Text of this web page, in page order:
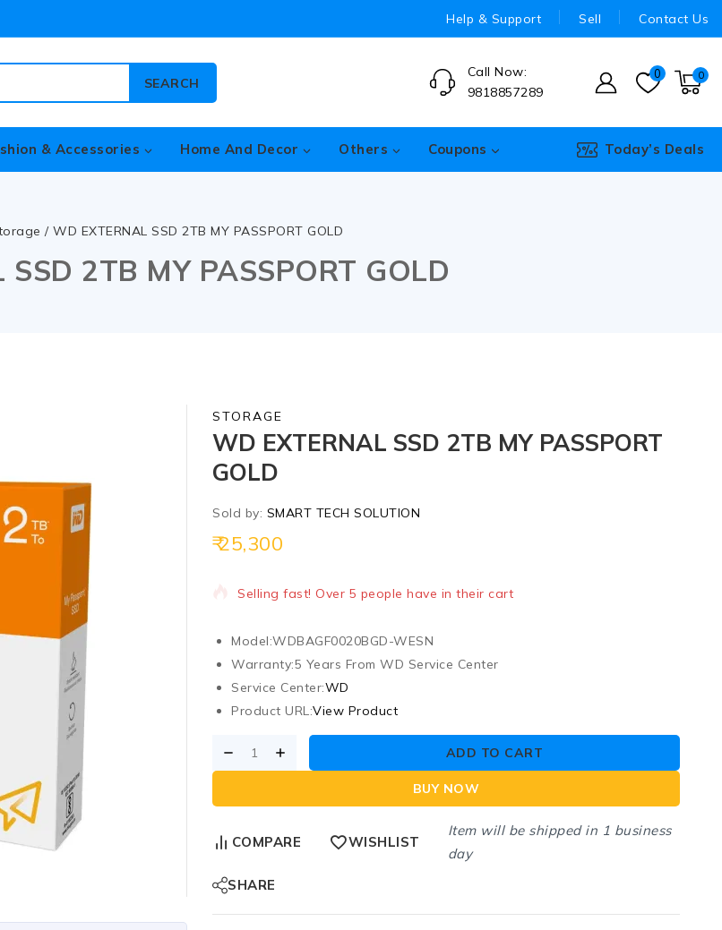
Help & Support Sell Contact Us
SEARCH
Call Now:
9818857289
0 0
& Accessories Home And Decor Others Coupons Today’s Deals
/ WD EXTERNAL SSD 2TB MY PASSPORT GOLD
SSD 2TB MY PASSPORT GOLD
STORAGE
WD EXTERNAL SSD 2TB MY PASSPORT
GOLD
Sold by: SMART TECH SOLUTION
25,300
7 products sold in last 15 hours
Selling fast! Over 5 people have in their cart
Model:WDBAGF0020BGD-WESN
Warranty:5 Years From WD Service Center
Service Center:WD
Product URL:View Product
ADD TO CART
BUY NOW
COMPARE WISHLIST
Item will be shipped in 1 business
day
SHARE